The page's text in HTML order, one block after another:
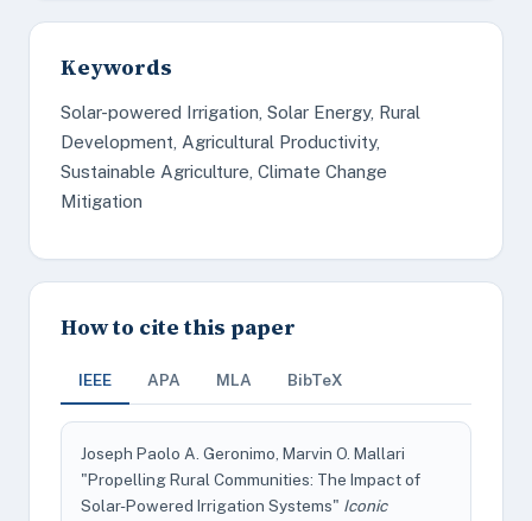
Keywords
Solar-powered Irrigation, Solar Energy, Rural
Development, Agricultural Productivity,
Sustainable Agriculture, Climate Change
Mitigation
How to cite this paper
IEEE APA MLA BibTeX
Joseph Paolo A. Geronimo, Marvin O. Mallari
"Propelling Rural Communities: The Impact of
Solar-Powered Irrigation Systems" Iconic